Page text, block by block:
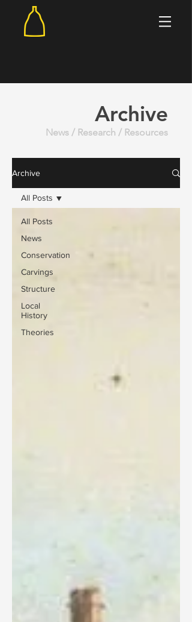
Archive
News / Research / Resources
Archive
All Posts
News
Conservation
Carvings
Structure
Local
History
Theories
All Posts